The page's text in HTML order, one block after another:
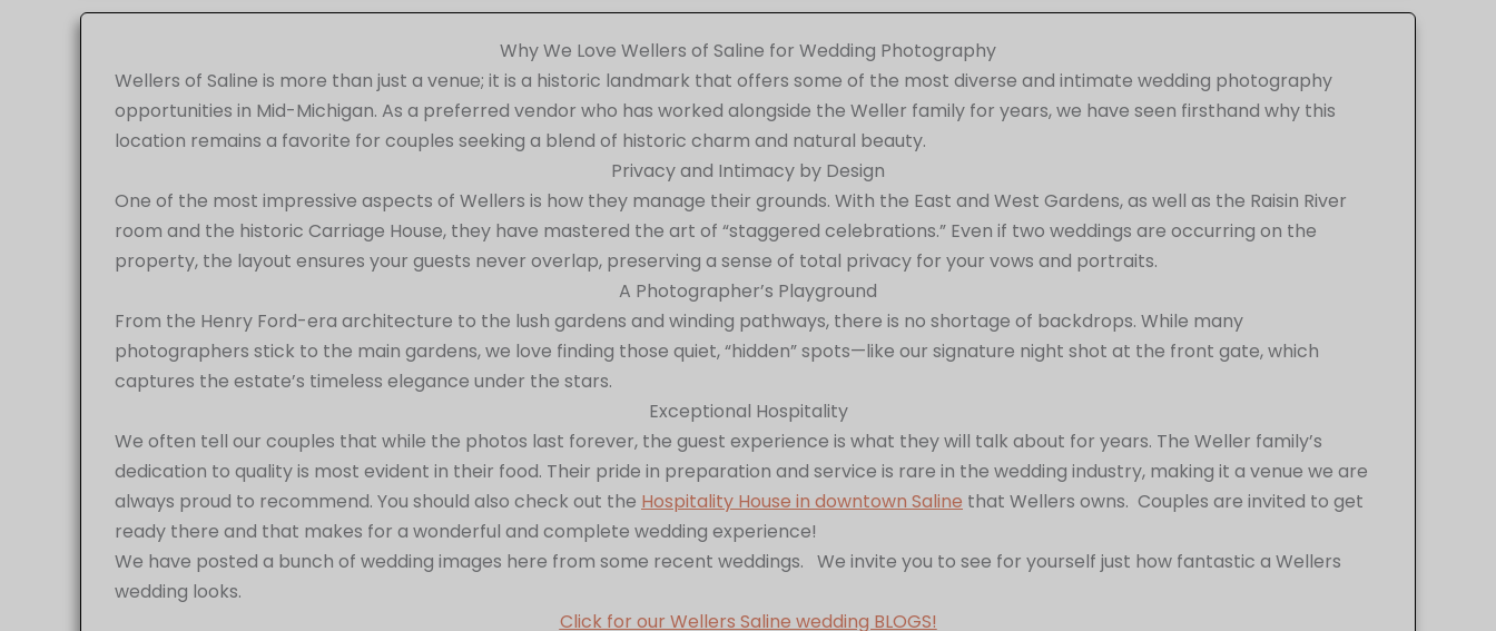
Why We Love Wellers of Saline for Wedding Photography
Wellers of Saline is more than just a venue; it is a historic landmark that offers some of the most diverse and intimate wedding photography
opportunities in Mid-Michigan. As a preferred vendor who has worked alongside the Weller family for years, we have seen firsthand why this
location remains a favorite for couples seeking a blend of historic charm and natural beauty.
Privacy and Intimacy by Design
One of the most impressive aspects of Wellers is how they manage their grounds. With the East and West Gardens, as well as the Raisin River
room and the historic Carriage House, they have mastered the art of “staggered celebrations.” Even if two weddings are occurring on the
property, the layout ensures your guests never overlap, preserving a sense of total privacy for your vows and portraits.
A Photographer’s Playground
From the Henry Ford-era architecture to the lush gardens and winding pathways, there is no shortage of backdrops. While many
photographers stick to the main gardens, we love finding those quiet, “hidden” spots—like our signature night shot at the front gate, which
captures the estate’s timeless elegance under the stars.
Exceptional Hospitality
We often tell our couples that while the photos last forever, the guest experience is what they will talk about for years. The Weller family’s
dedication to quality is most evident in their food. Their pride in preparation and service is rare in the wedding industry, making it a venue we are
always proud to recommend. You should also check out the Hospitality House in downtown Saline that Wellers owns. Couples are invited to get
ready there and that makes for a wonderful and complete wedding experience!
We have posted a bunch of wedding images here from some recent weddings. We invite you to see for yourself just how fantastic a Wellers
wedding looks.
Click for our Wellers Saline wedding BLOGS!